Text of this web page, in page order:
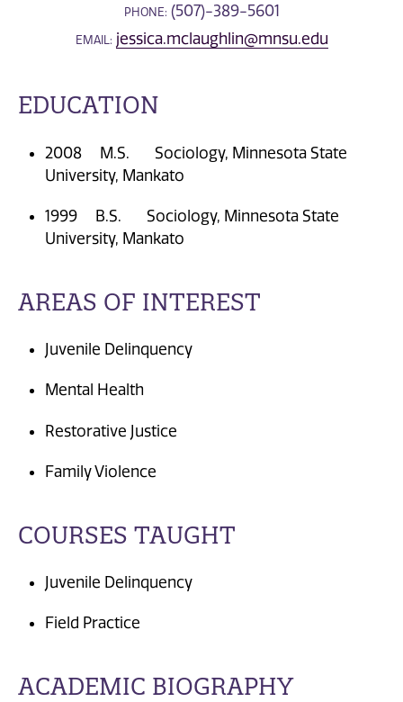
PHONE: (507)-389-5601
EMAIL: jessica.mclaughlin@mnsu.edu
EDUCATION
2008 M.S. Sociology, Minnesota State
University, Mankato
1999 B.S. Sociology, Minnesota State
University, Mankato
AREAS OF INTEREST
Juvenile Delinquency
Mental Health
Restorative Justice
Family Violence
COURSES TAUGHT
Juvenile Delinquency
Field Practice
ACADEMIC BIOGRAPHY